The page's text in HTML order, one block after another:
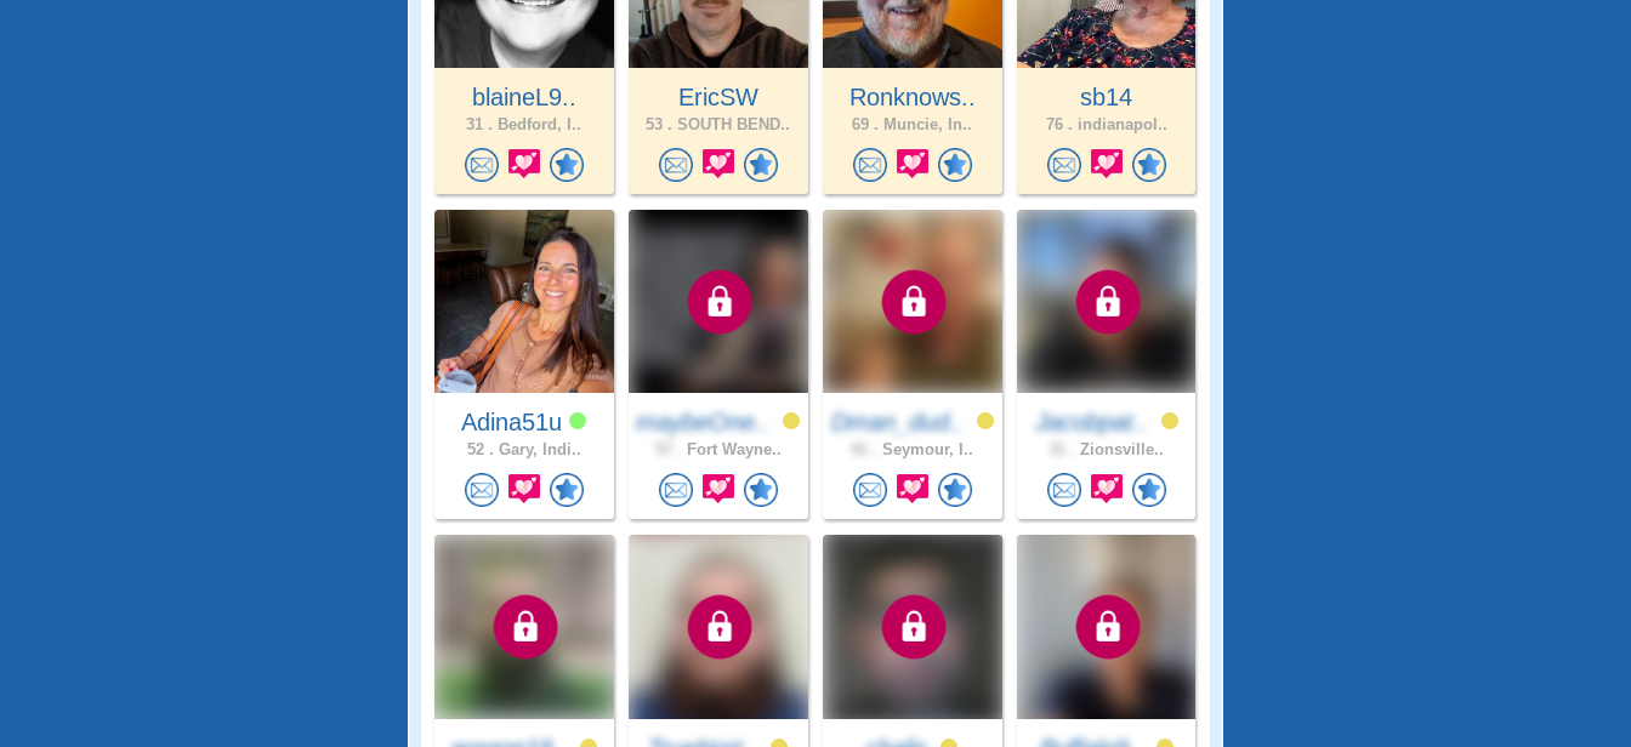
blaineL9..
31 . Bedford, I..
EricSW
53 . SOUTH BEND..
Ronknows..
69 . Muncie, In..
sb14
76 . indianapol..
Adina51u
52 . Gary, Indi..
maybeOne..
Fort Wayne..
Dman_dud..
Seymour, I..
Jacobpat..
Zionsville..